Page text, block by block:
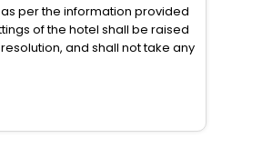
per the information provided
of the hotel shall be raised
and shall not take any